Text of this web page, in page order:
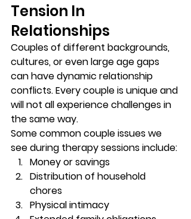
Tension In
Relationships
Couples of different backgrounds,
cultures, or even large age gaps
can have dynamic relationship
conflicts. Every couple is unique and
will not all experience challenges in
the same way.
Some common couple issues we
see during therapy sessions include:
Money or savings
Distribution of household
chores
Physical intimacy